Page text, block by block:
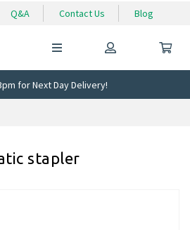
Q&A Contact Us Blog
for Next Day Delivery!
stapler